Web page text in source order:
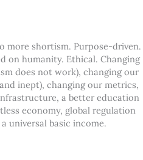
more shortism. Purpose-driven.
on humanity. Ethical. Changing
does not work), changing our
inept), changing our metrics,
a better education
economy, global regulation
universal basic income.